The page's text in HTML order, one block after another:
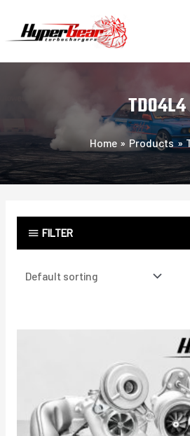
TD04L4
Home Products
FILTER